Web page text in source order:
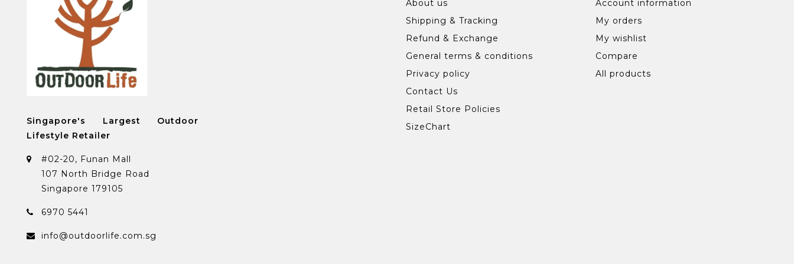
Singapore's Largest Outdoor
Lifestyle Retailer
#02-20, Funan Mall
107 North Bridge Road
Singapore 179105
6970 5441
info@outdoorlife.com.sg
About us
Shipping & Tracking
Refund & Exchange
General terms & conditions
Privacy policy
Contact Us
Retail Store Policies
SizeChart
Account information
My orders
My wishlist
Compare
All products